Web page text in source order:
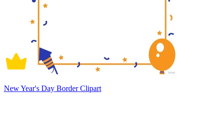
New Year's Day Border Clipart